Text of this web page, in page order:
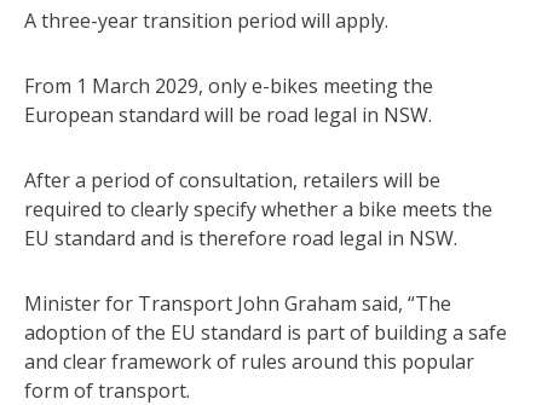
A three-year transition period will apply.
From 1 March 2029, only e-bikes meeting the
European standard will be road legal in NSW.
After a period of consultation, retailers will be
required to clearly specify whether a bike meets the
EU standard and is therefore road legal in NSW.
Minister for Transport John Graham said, “The
adoption of the EU standard is part of building a safe
and clear framework of rules around this popular
form of transport.